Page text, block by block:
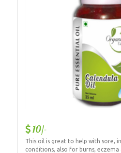
10/-
This oil is great to help with sore,
conditions, also for burns, eczema